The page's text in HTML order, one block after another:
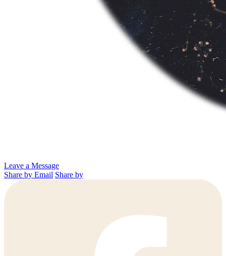
Leave a Message
Share by Email Share by